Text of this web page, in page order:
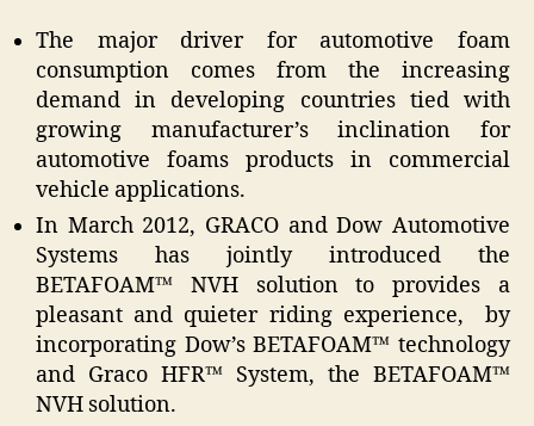
The major driver for automotive foam
consumption comes from the increasing
demand in developing countries tied with
growing manufacturer’s inclination for
automotive foams products in commercial
vehicle applications.
In March 2012, GRACO and Dow Automotive
Systems has jointly introduced the
BETAFOAM™ NVH solution to provides a
pleasant and quieter riding experience, by
incorporating Dow’s BETAFOAM™ technology
and Graco HFR™ System, the BETAFOAM™
NVH solution.